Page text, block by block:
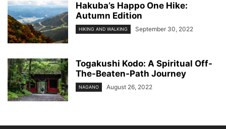
Hakuba’s Happo One Hike:
Autumn Edition
HIKING AND WALKING September 30, 2022
Togakushi Kodo: A Spiritual Off-
The-Beaten-Path Journey
NAGANO August 26, 2022